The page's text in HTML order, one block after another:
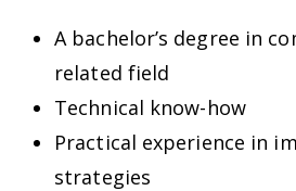
A bachelor’s degree in
related field
Technical know-how
Practical experience in
strategies